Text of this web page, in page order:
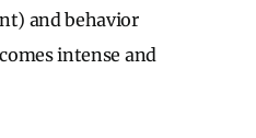
and behavior
intense and